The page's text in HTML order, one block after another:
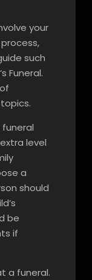
your
such
Funeral.
level
a
should
be
if
a funeral.